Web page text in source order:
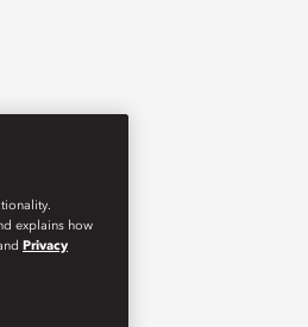
explains how
Privacy